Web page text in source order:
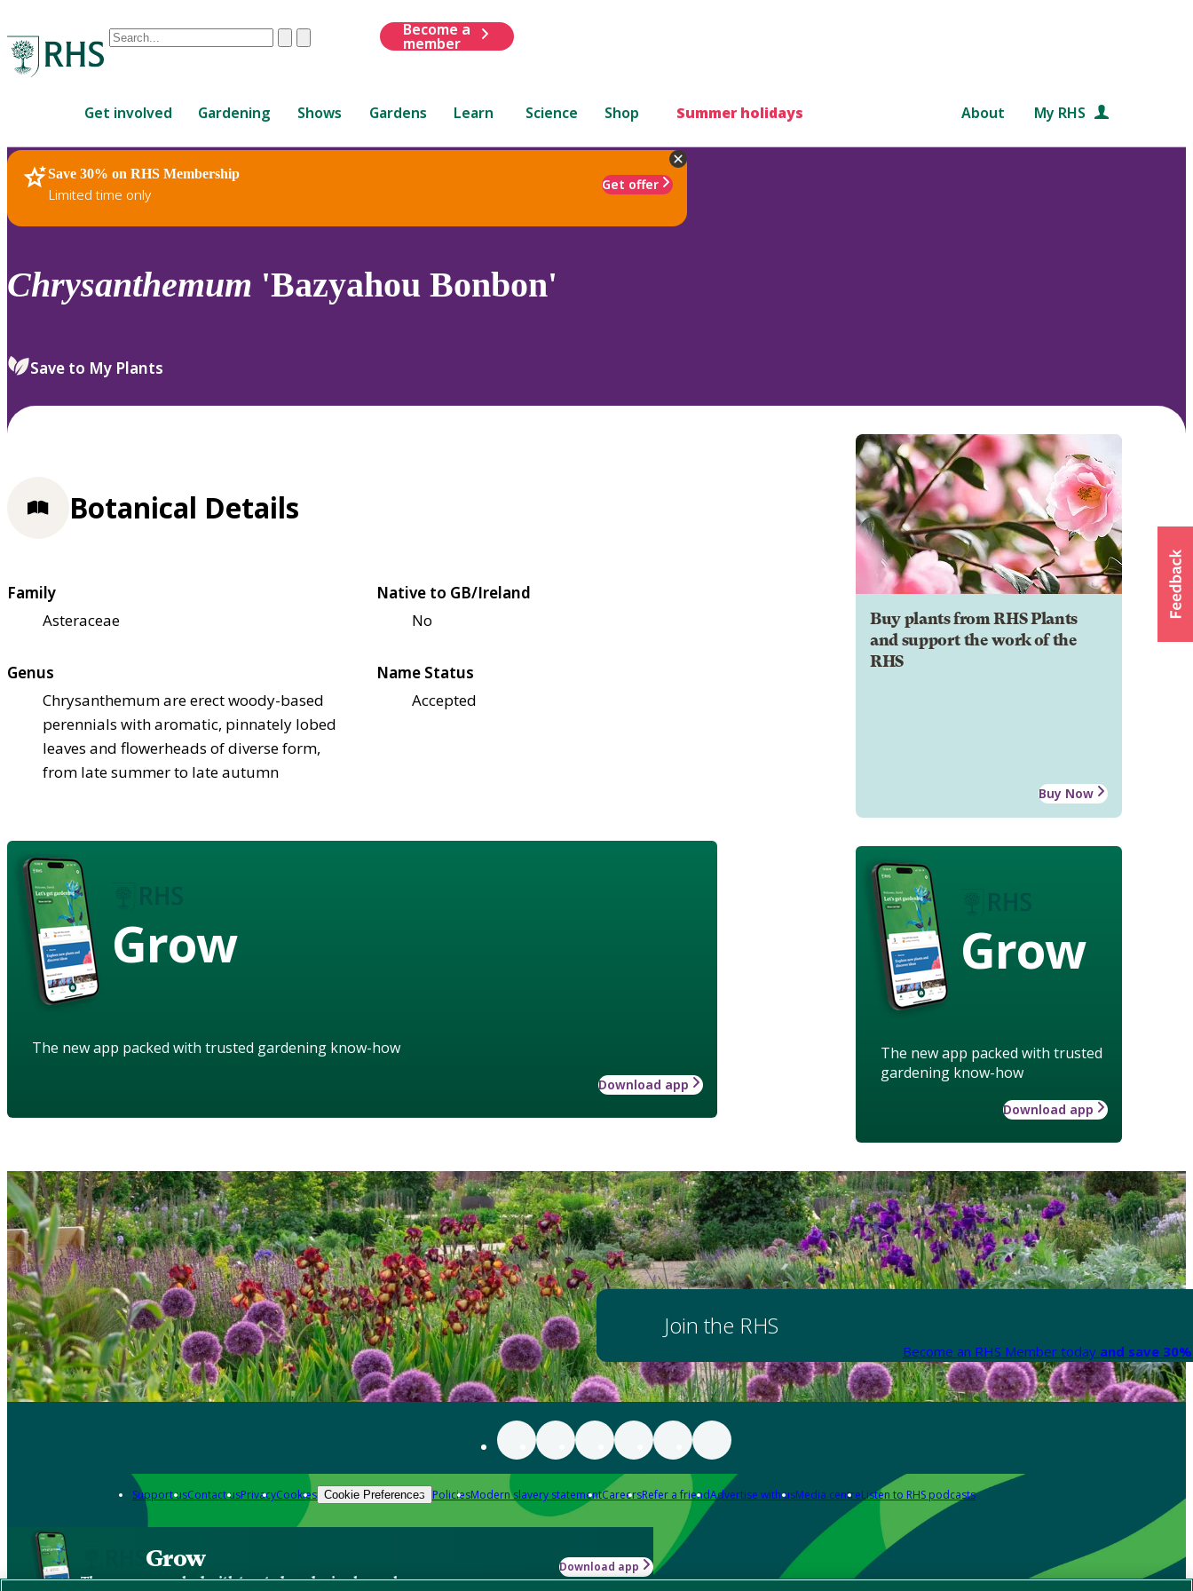
Conduct
are
up
and
down
review
select.
ClearSubmit
Become a
member
Get involved Gardening Shows Gardens Learn Science Shop Summer holidays About My RHS
Save 30% on RHS Membership
Limited time only
Get offer
RHS Home Plants
Chrysanthemum 'Bazyahou Bonbon'
Save to My Plants
Buy plants from RHS Plants
and support the work of the
RHS
Buy Now
Grow
The new app packed with trusted
gardening know-how
Download app
Botanical Details
Family
Asteraceae
Native to GB/Ireland
No
Genus
Chrysanthemum are erect woody-based
perennials with aromatic, pinnately lobed
leaves and flowerheads of diverse form,
from late summer to late autumn
Name Status
Accepted
Grow
The new app packed with trusted gardening know-how
Download app
Join the RHS
Become an RHS Member today and save
Support usContact usPrivacyCookies Cookie Preferences PoliciesModern slavery statementCareersRefer a friendAdvertise with usMedia centreListen to RHS podcasts
Grow
The new app packed with trusted gardening know-how
Download app